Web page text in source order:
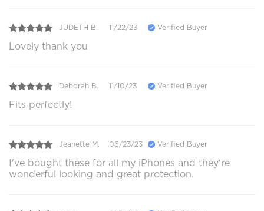
JUDETH B. 11/22/23 Verified Buyer
Lovely thank you
Deborah B. 11/10/23 Verified Buyer
Fits perfectly!
Jeanette M. 06/23/23 Verified Buyer
I've bought these for all my iPhones and they're
wonderful looking and great protection.